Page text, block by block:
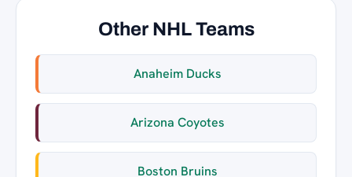
Other NHL Teams
Anaheim Ducks
Arizona Coyotes
Boston Bruins